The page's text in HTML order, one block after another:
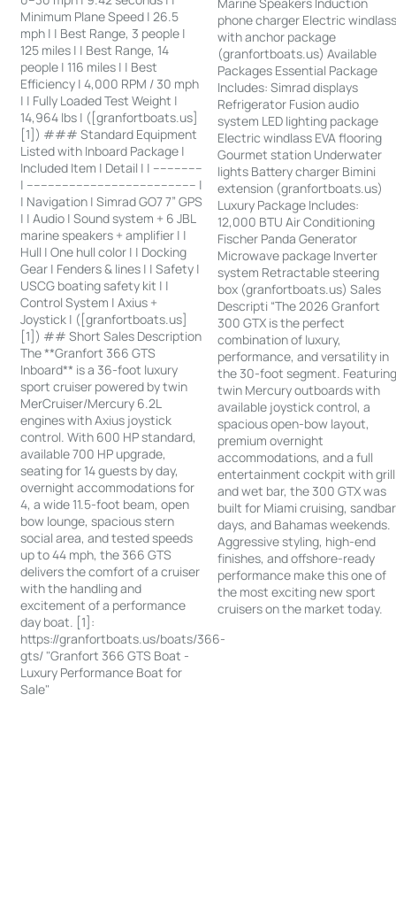
Minimum Plane Speed | 26.5
mph | | Best Range, 3 people |
125 miles | | Best Range, 14
people | 116 miles | | Best
Efficiency | 4,000 RPM / 30 mph
| | Fully Loaded Test Weight |
14,964 lbs | ([granfortboats.us]
[1]) ### Standard Equipment
Listed with Inboard Package |
Included Item | Detail | | --------------
| ------------------------------------------------ |
| Navigation | Simrad GO7 7” GPS
| | Audio | Sound system + 6 JBL
marine speakers + amplifier | |
Hull | One hull color | | Docking
Gear | Fenders & lines | | Safety |
USCG boating safety kit | |
Control System | Axius +
Joystick | ([granfortboats.us]
[1]) ## Short Sales Description
The **Granfort 366 GTS
Inboard** is a 36-foot luxury
sport cruiser powered by twin
MerCruiser/Mercury 6.2L
engines with Axius joystick
control. With 600 HP standard,
available 700 HP upgrade,
seating for 14 guests by day,
overnight accommodations for
4, a wide 11.5-foot beam, open
bow lounge, spacious stern
social area, and tested speeds
up to 44 mph, the 366 GTS
delivers the comfort of a cruiser
with the handling and
excitement of a performance
day boat. [1]:
https://granfortboats.us/boats/366-
gts/ "Granfort 366 GTS Boat -
Luxury Performance Boat for
Sale"
phone charger Electric
with anchor package
(granfortboats.us) Available
Packages Essential Package
Includes: Simrad displays
Refrigerator Fusion audio
system LED lighting package
Electric windlass EVA flooring
Gourmet station Underwater
lights Battery charger Bimini
extension (granfortboats.us)
Luxury Package Includes:
12,000 BTU Air Conditioning
Fischer Panda Generator
Microwave package Inverter
system Retractable steering
box (granfortboats.us) Sales
Descripti “The 2026 Granfort
300 GTX is the perfect
combination of luxury,
performance, and versatility in
the 30-foot segment.
twin Mercury outboards with
available joystick control, a
spacious open-bow layout,
premium overnight
accommodations, and a full
entertainment cockpit with grill
and wet bar, the 300 GTX was
built for Miami cruising, sandbar
days, and Bahamas weekends.
Aggressive styling, high-end
finishes, and offshore-ready
performance make this one of
the most exciting new sport
cruisers on the market today.